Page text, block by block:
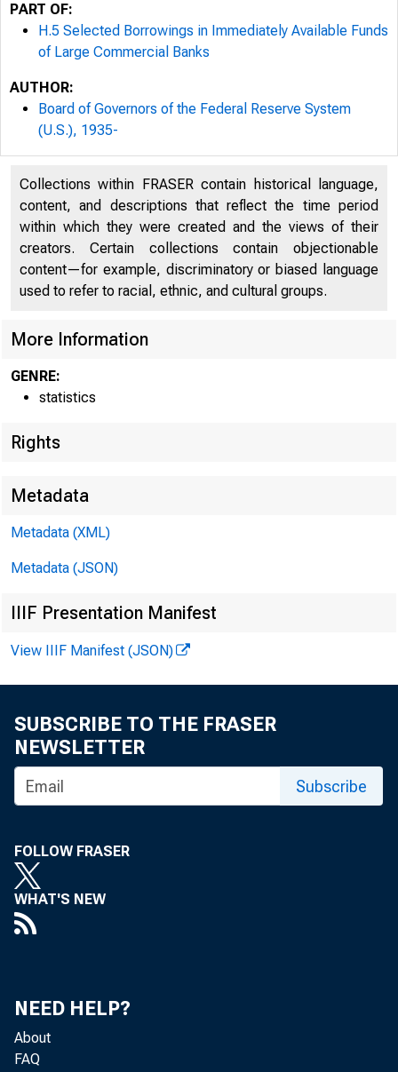
PART OF:
H.5 Selected Borrowings in Immediately Available Funds
of Large Commercial Banks
AUTHOR:
Board of Governors of the Federal Reserve System
(U.S.), 1935-
Collections within FRASER contain historical language,
content, and descriptions that reflect the time period
within which they were created and the views of their
creators. Certain collections contain objectionable
content—for example, discriminatory or biased language
used to refer to racial, ethnic, and cultural groups.
More Information
GENRE:
statistics
Rights
Metadata
Metadata (XML)
Metadata (JSON)
IIIF Presentation Manifest
View IIIF Manifest (JSON)
SUBSCRIBE TO THE FRASER
NEWSLETTER
Subscribe
FOLLOW FRASER
WHAT'S NEW
NEED HELP?
About
FAQ